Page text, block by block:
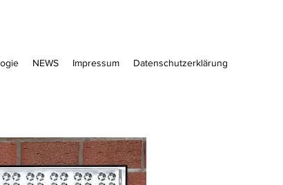
NEWS Impressum Datenschutzerklärung